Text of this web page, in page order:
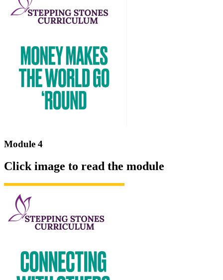
Module 4
Click image to read the module